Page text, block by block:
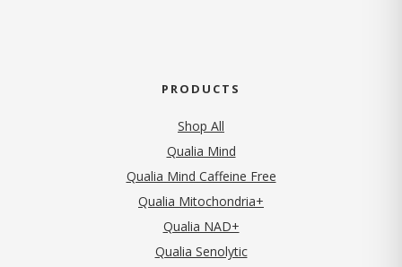
PRODUCTS
Shop All
Qualia Mind
Qualia Mind Caffeine Free
Qualia Mitochondria+
Qualia NAD+
Qualia Senolytic